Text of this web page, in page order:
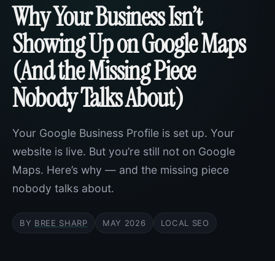
Why Your Business Isn’t
Showing Up on Google Maps
(And the Missing Piece
Nobody Talks About)
Your Google Business Profile is set up. Your
website is live. But you’re still not on Google
Maps. Here’s why — and the missing piece
nobody talks about.
BY BREE SHARP MAY 2026 LOCAL SEO